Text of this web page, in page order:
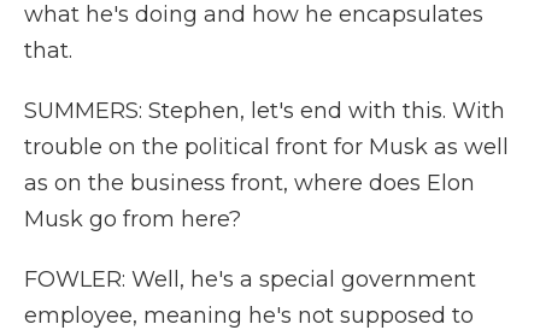
what he's doing and how he encapsulates
that.
SUMMERS: Stephen, let's end with this. With
trouble on the political front for Musk as well
as on the business front, where does Elon
Musk go from here?
FOWLER: Well, he's a special government
employee, meaning he's not supposed to